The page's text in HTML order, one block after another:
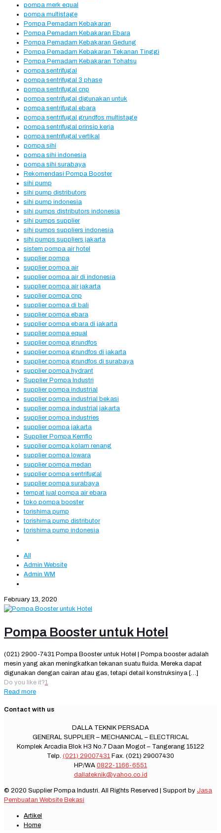
pompa merk equal
pompa multistage
Pompa Pemadam Kebakaran
Pompa Pemadam Kebakaran Ebara
Pompa Pemadam Kebakaran Gedung
Pompa Pemadam Kebakaran Tekanan Tinggi
Pompa Pemadam Kebakaran Tohatsu
pompa sentrifugal
pompa sentrifugal 3 phase
pompa sentrifugal cnp
pompa sentrifugal digunakan untuk
pompa sentrifugal ebara
pompa sentrifugal grundfos multistage
pompa sentrifugal prinsip kerja
pompa sentrifugal vertikal
pompa sihi
pompa sihi indonesia
pompa sihi surabaya
Rekomendasi Pompa Booster
sihi pump
sihi pump distributors
sihi pump indonesia
sihi pumps distributors indonesia
sihi pumps supplier
sihi pumps suppliers indonesia
sihi pumps suppliers jakarta
sistem pompa air hotel
supplier pompa
supplier pompa air
supplier pompa air di indonesia
supplier pompa air jakarta
supplier pompa cnp
supplier pompa di bali
supplier pompa ebara
supplier pompa ebara di jakarta
supplier pompa equal
supplier pompa grundfos
supplier pompa grundfos di jakarta
supplier pompa grundfos di surabaya
supplier pompa hydrant
Supplier Pompa Industri
supplier pompa industrial
supplier pompa industrial bekasi
supplier pompa industrial jakarta
supplier pompa industries
supplier pompa jakarta
Supplier Pompa Kemflo
supplier pompa kolam renang
supplier pompa lowara
supplier pompa medan
supplier pompa sentrifugal
supplier pompa surabaya
tempat jual pompa air ebara
toko pompa booster
torishima pump
torishima pump distributor
torishima pump indonesia
All
Admin Website
Admin WM
February 13, 2020
Pompa Booster untuk Hotel
(021) 2900-7431 Pompa Booster untuk Hotel | Pompa booster adalah
mesin yang akan meningkatkan tekanan suatu fluida. Mereka dapat
digunakan dengan cairan atau gas, tetapi detail konstruksinya […]
Do you like it?1
Read more
Contact with us
DALLA TEKNIK PERSADA
GENERAL SUPPLIER – MECHANICAL – ELECTRICAL
Komplek Arcadia Blok H3 No.7 Daan Mogot – Tangerang 15122
Telp. (021) 29007431 Fax. (021) 29007430
HP/WA 0822-1166-6551
dallateknik@yahoo.co.id
© 2020 Supplier Pompa Industri. All Rights Reserved | Support by Jasa
Pembuatan Website Bekasi
Artikel
Home